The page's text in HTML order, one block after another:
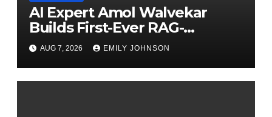
AI Expert Amol Walvekar
Builds First-Ever RAG-
Powered, Custom AI for
Finance Processes
AUG 7, 2026 EMILY JOHNSON